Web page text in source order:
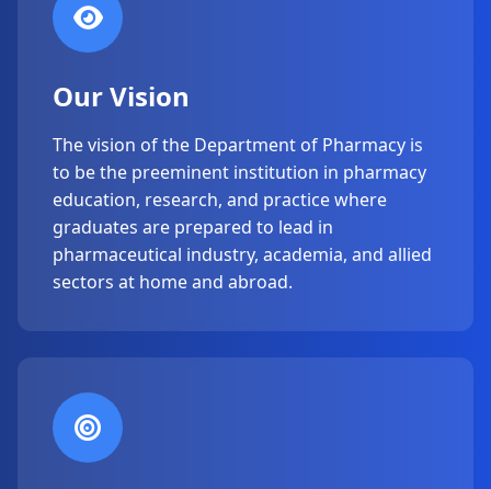
Our Vision
The vision of the Department of Pharmacy is
to be the preeminent institution in pharmacy
education, research, and practice where
graduates are prepared to lead in
pharmaceutical industry, academia, and allied
sectors at home and abroad.